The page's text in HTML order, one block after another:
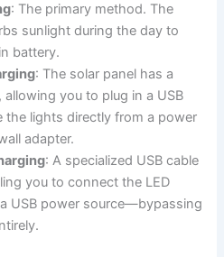
: The primary method. The
sunlight during the day to
battery.
: The solar panel has a
allowing you to plug in a USB
the lights directly from a power
adapter.
: A specialized USB cable
you to connect the LED
USB power source—bypassing